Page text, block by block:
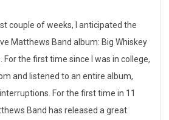
couple of weeks, I anticipated the
Matthews Band album: Big Whiskey
For the first time since I was in college,
and listened to an entire album,
For the first time in 11
Band has released a great